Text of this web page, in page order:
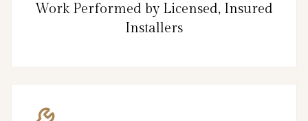
Work Performed by Licensed, Insured
Installers